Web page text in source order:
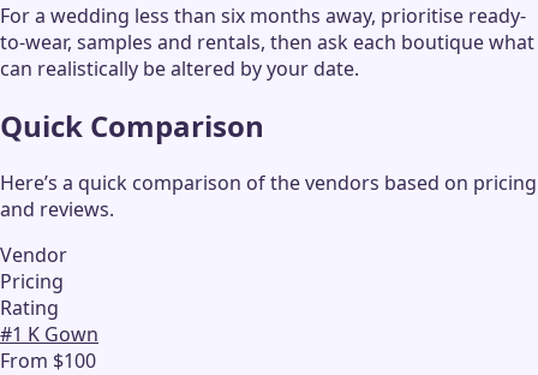
For a wedding less than six months away, prioritise ready-
to-wear, samples and rentals, then ask each boutique what
can realistically be altered by your date.
Quick Comparison
Here’s a quick comparison of the vendors based on pricing
and reviews.
Vendor
Pricing
Rating
#1 K Gown
From $100